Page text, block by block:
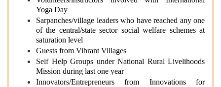
Yoga Day
Sarpanches/village leaders who have reached any one
of the central/state sector social welfare schemes at
saturation level
Guests from Vibrant Villages
Self Help Groups under National Rural Livelihoods
Mission during last one year
Innovators/Entrepreneurs from Innovations for